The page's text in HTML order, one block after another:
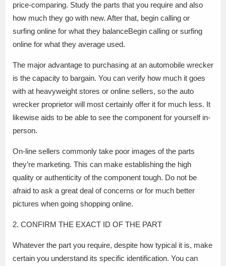
price-comparing. Study the parts that you require and also
how much they go with new. After that, begin calling or
surfing online for what they balanceBegin calling or surfing
online for what they average used.
The major advantage to purchasing at an automobile wrecker
is the capacity to bargain. You can verify how much it goes
with at heavyweight stores or online sellers, so the auto
wrecker proprietor will most certainly offer it for much less. It
likewise aids to be able to see the component for yourself in-
person.
On-line sellers commonly take poor images of the parts
they’re marketing. This can make establishing the high
quality or authenticity of the component tough. Do not be
afraid to ask a great deal of concerns or for much better
pictures when going shopping online.
2. CONFIRM THE EXACT ID OF THE PART
Whatever the part you require, despite how typical it is, make
certain you understand its specific identification. You can